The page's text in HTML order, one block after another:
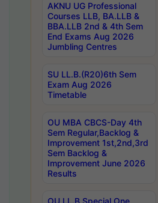
AKNU UG Professional
Courses LLB, BA.LLB &
BBA.LLB 2nd & 4th Sem
End Exams Aug 2026
Jumbling Centres
SU LL.B.(R20)6th Sem
Exam Aug 2026
Timetable
OU MBA CBCS-Day 4th
Sem Regular,Backlog &
Improvement 1st,2nd,3rd
Sem Backlog &
Improvement June 2026
Results
OU LL.B Special One